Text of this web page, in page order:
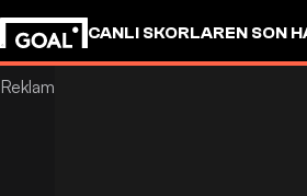
CANLI SKORLAREN SON